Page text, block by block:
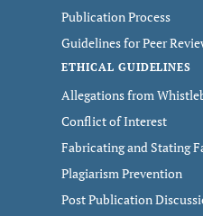
Publication Process
Guidelines for Peer
ETHICAL GUIDELINES
Allegations from
Conflict of Interest
Fabricating and Stating
Plagiarism Prevention
Post Publication